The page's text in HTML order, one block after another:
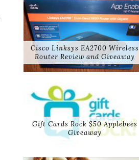
Cisco Linksys EA2700 Wireless
Router Review and Giveaway
Gift Cards Rock $50 Applebees
Giveaway